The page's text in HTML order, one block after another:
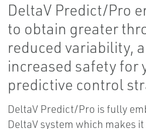
DeltaV Predict/Pro
to obtain greater
reduced variability,
increased safety for
predictive control
DeltaV Predict/Pro is fully
DeltaV system which makes it